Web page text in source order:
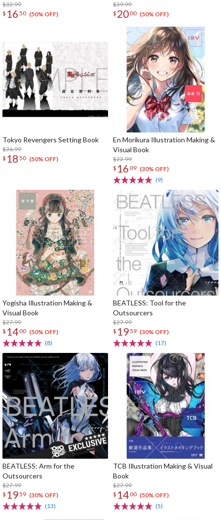
Keke's Treasured Tapestry
$32.99
$ 16 50 (50% OFF)
Onitsuka Set
$39.99
$ 2000 (50% OFF)
Tokyo Revengers Setting Book
$36.99
$ 18 50 (50% OFF)
En Morikura Illustration Making &
Visual Book
$22.99
$ 16 09 (30% OFF)
(9)
Yogisha Illustration Making &
Visual Book
$27.99
$ 1400 (50% OFF)
(8)
BEATLESS: Tool for the
Outsourcers
$27.99
$ 1959 (30% OFF)
(17)
BEATLESS: Arm for the
Outsourcers
$27.99
$ 1959 (30% OFF)
(13)
TCB Illustration Making & Visual
Book
$27.99
$ 1400 (50% OFF)
(5)